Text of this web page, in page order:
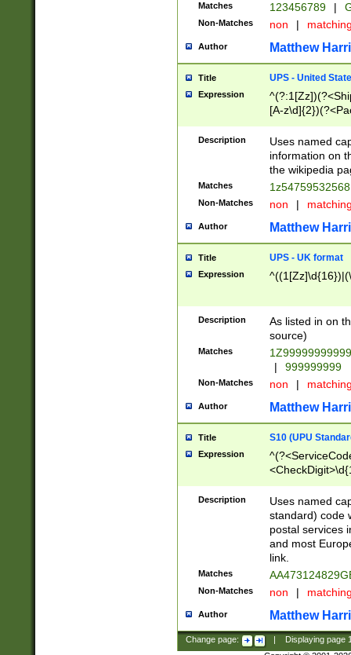
Matches 123456789 |
Non-Matches non |
Author Matthew
Title UPS - United
Expression
[A-
Description
Uses named
information on
the wikipedia
Matches
Non-Matches non |
Author Matthew
Title UPS - UK format
Expression
Description
As listed in on
source)
Matches
|
999999999
Non-Matches non |
Author Matthew
Title S10 (UPU
Expression
Description
Uses named
standard) code
postal services
and most
link.
Matches
Non-Matches non |
Author Matthew
Change page: Displaying page